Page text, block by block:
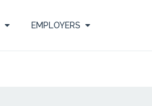
EMPLOYERS